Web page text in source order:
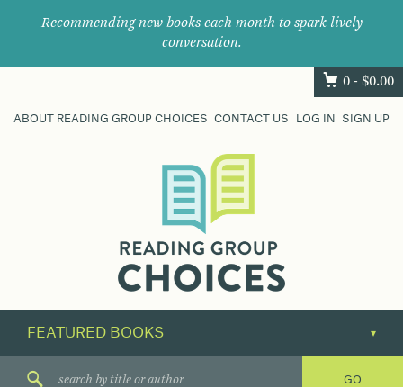
Recommending new books each month to spark lively
conversation.
0 - $0.00
ABOUT READING GROUP CHOICES CONTACT US LOG IN SIGN UP
their
next
great